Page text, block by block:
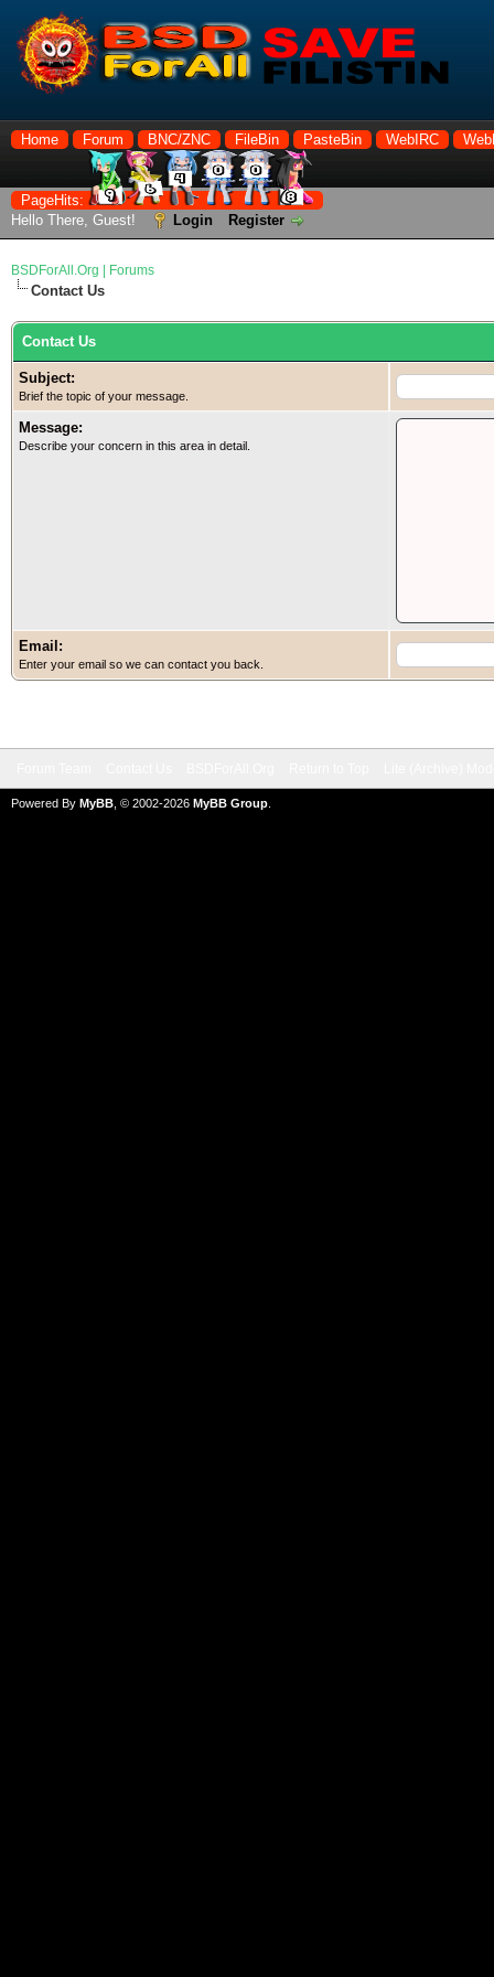
Home Forum BNC/ZNC FileBin PasteBin WebIRC
PageHits:
Hello There, Guest!
Login Register
BSDForAll.Org | Forums
Contact Us
Contact Us
Subject:
Brief the topic of your message.
Message:
Describe your concern in this area in detail.
Email:
Enter your email so we can contact you back.
Powered By MyBB , © 2002-2026 MyBB Group